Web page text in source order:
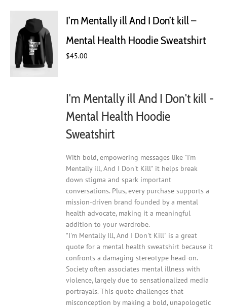
options
be
chosen
page
I’m Mentally ill And I Don’t kill –
Mental Health Hoodie Sweatshirt
$45.00
I'm Mentally ill And I Don't kill -
Mental Health Hoodie
Sweatshirt
With bold, empowering messages like "I'm
Mentally ill, And I Don't Kill" it helps break
down stigma and spark important
conversations. Plus, every purchase supports a
mission-driven brand founded by a mental
health advocate, making it a meaningful
addition to your wardrobe.
"I'm Mentally Ill, And I Don't Kill" is a great
quote for a mental health sweatshirt because it
confronts a damaging stereotype head-on.
Society often associates mental illness with
violence, largely due to sensationalized media
portrayals. This quote challenges that
misconception by making a bold, unapologetic